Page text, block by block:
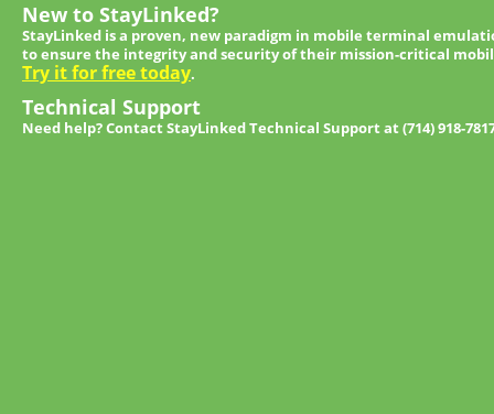
New to StayLinked?
StayLinked is a proven, new paradigm in mobile terminal
to ensure the integrity and security of their mission-critical
Try it for free today.
Technical Support
Need help? Contact StayLinked Technical Support at (714) 918-